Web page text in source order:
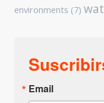
environments (7)
Email